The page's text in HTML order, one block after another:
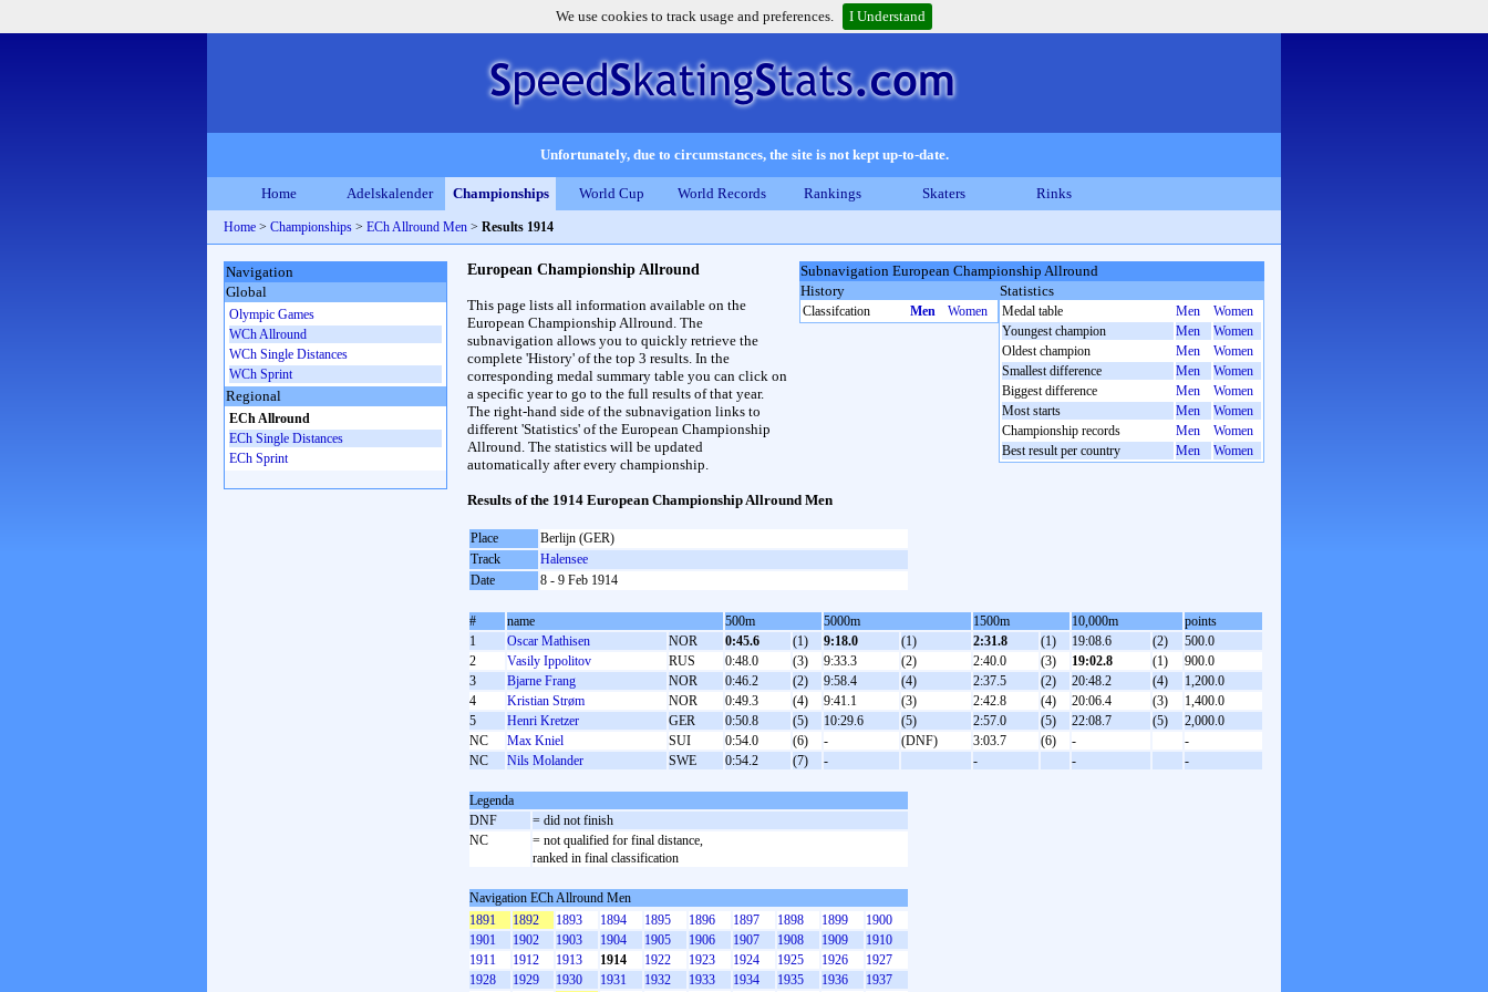
We use cookies to track usage and preferences. I Understand
Unfortunately, due to circumstances, the site is not kept up-to-date.
Home Adelskalender Championships World Cup World Records Rankings Skaters Rinks
Home > Championships > ECh Allround Men > Results 1914
Subnavigation European Championship Allround
History
Classifcation Men Women
Statistics
Medal table Men
Women
Youngest champion
Men
Women
Oldest champion
Men
Women
Smallest difference
Men
Women
Biggest difference
Men
Women
Most starts
Men
Women
Championship records
Men
Women
Best result per country
Men Women
European Championship Allround
This page lists all information available on the
European Championship Allround. The
subnavigation allows you to quickly retrieve the
complete 'History' of the top 3 results. In the
corresponding medal summary table you can click on
a specific year to go to the full results of that year.
The right-hand side of the subnavigation links to
different 'Statistics' of the European Championship
Allround. The statistics will be updated
automatically after every championship.
Results of the 1914 European Championship Allround Men
Place
Berlijn (GER)
Track
Halensee
Date
8 - 9 Feb 1914
# name 500m 5000m 1500m 10,000m
points
1
Oscar Mathisen NOR 0:45.6 (1) 9:18.0 (1) 2:31.8 (1) 19:08.6 (2)
500.0
2
Vasily Ippolitov RUS 0:48.0 (3) 9:33.3 (2) 2:40.0 (3) 19:02.8 (1)
900.0
3
Bjarne Frang NOR 0:46.2 (2) 9:58.4 (4) 2:37.5 (2) 20:48.2 (4)
1,200.0
4
Kristian Strøm NOR 0:49.3 (4) 9:41.1 (3) 2:42.8 (4) 20:06.4 (3)
1,400.0
5
Henri Kretzer GER 0:50.8 (5) 10:29.6 (5) 2:57.0 (5) 22:08.7 (5)
2,000.0
NC
Max Kniel SUI 0:54.0 (6) - (DNF) 3:03.7 (6) -
-
NC
Nils Molander SWE 0:54.2 (7) - - - -
Legenda
DNF
= did not finish
NC
= not qualified for final distance,
ranked in final classification
Navigation ECh Allround Men
1891
1892 1893 1894 1895 1896 1897 1898 1899
1900
1901
1902 1903 1904 1905 1906 1907 1908 1909
1910
1911
1912 1913 1914 1922 1923 1924 1925 1926
1927
1928
1929 1930 1931 1932 1933 1934 1935 1936 1937
Navigation
Global
Olympic Games
WCh Allround
WCh Single Distances
WCh Sprint
Regional
ECh Allround
ECh Single Distances
ECh Sprint